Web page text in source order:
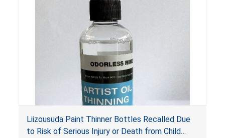
Liizousuda Paint Thinner Bottles Recalled Due
to Risk of Serious Injury or Death from Child